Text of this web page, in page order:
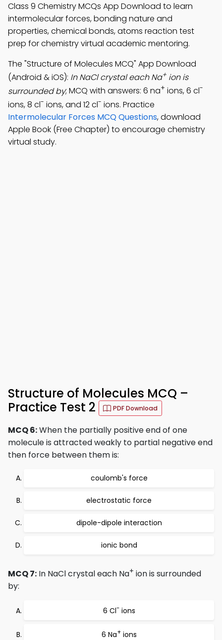
Class 9 Chemistry MCQs App Download to learn
intermolecular forces, bonding nature and
properties, chemical bonds, atoms reaction test
prep for chemistry virtual academic mentoring.
The "Structure of Molecules MCQ" App Download
(Android & iOS): In NaCl crystal each Na+ ion is
surrounded by; MCQ with answers: 6 na+ ions, 6 cl-
ions, 8 cl- ions, and 12 cl- ions. Practice
Intermolecular Forces MCQ Questions, download
Apple Book (Free Chapter) to encourage chemistry
virtual study.
Structure of Molecules MCQ –
Practice Test 2
PDF Download
MCQ 6:When the partially positive end of one
molecule is attracted weakly to partial negative end
then force between them is:
coulomb's force
electrostatic force
dipole-dipole interaction
ionic bond
MCQ 7: In NaCl crystal each Na+ ion is surrounded
by:
6 Cl-ions
6 Na+ions